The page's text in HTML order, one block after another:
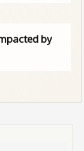
by